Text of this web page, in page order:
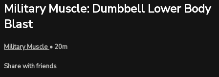
Military Muscle: Dumbbell Lower Body
Blast
Military Muscle • 20m
Share with friends